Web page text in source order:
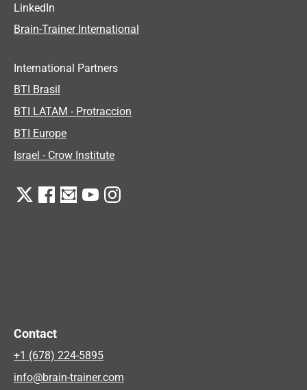
LinkedIn
Brain-Trainer International
International Partners
BTI Brasil
BTI LATAM - Protraccion
BTI Europe
Israel - Crow Institute
Contact
+1 (678) 224-5895
info@brain-trainer.com